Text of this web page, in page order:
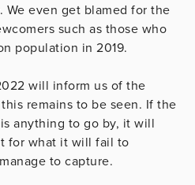
even get blamed for the
such as those who
population in 2019.
will inform us of the
remains to be seen. If the
anything to go by, it will
for what it will fail to
to capture.